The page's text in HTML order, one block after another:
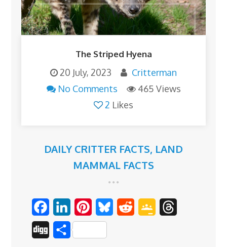
The Striped Hyena
20 July, 2023
Critterman
No Comments
465 Views
2 Likes
DAILY CRITTER FACTS, LAND
MAMMAL FACTS
a
i
n
i
n
B
S